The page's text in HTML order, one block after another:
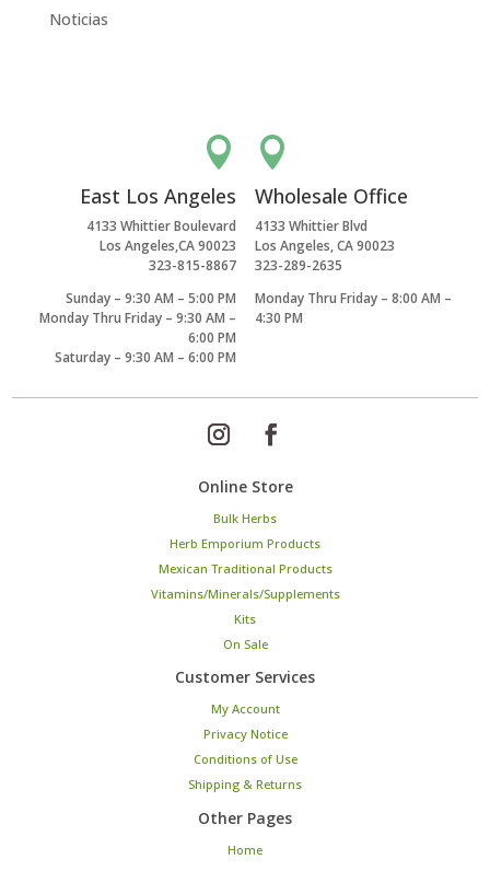
Noticias

East Los Angeles
4133 Whittier Boulevard
Los Angeles,CA 90023
323-815-8867
Sunday – 9:30 AM – 5:00 PM
Monday Thru Friday – 9:30 AM –
6:00 PM
Saturday – 9:30 AM – 6:00 PM

Wholesale Office
4133 Whittier Blvd
Los Angeles, CA 90023
323-289-2635
Monday Thru Friday – 8:00 AM –
4:30 PM
Online Store
Bulk Herbs
Herb Emporium Products
Mexican Traditional Products
Vitamins/Minerals/Supplements
Kits
On Sale
Customer Services
My Account
Privacy Notice
Conditions of Use
Shipping & Returns
Other Pages
Home